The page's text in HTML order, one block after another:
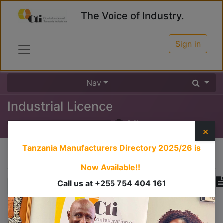
The Voice of Industry.
Sign in
Nav
Industrial Licence
0%
×
Tanzania Manufacturers Directory 2025/26 is
Now Available!!
Call us at +255 754 404 161